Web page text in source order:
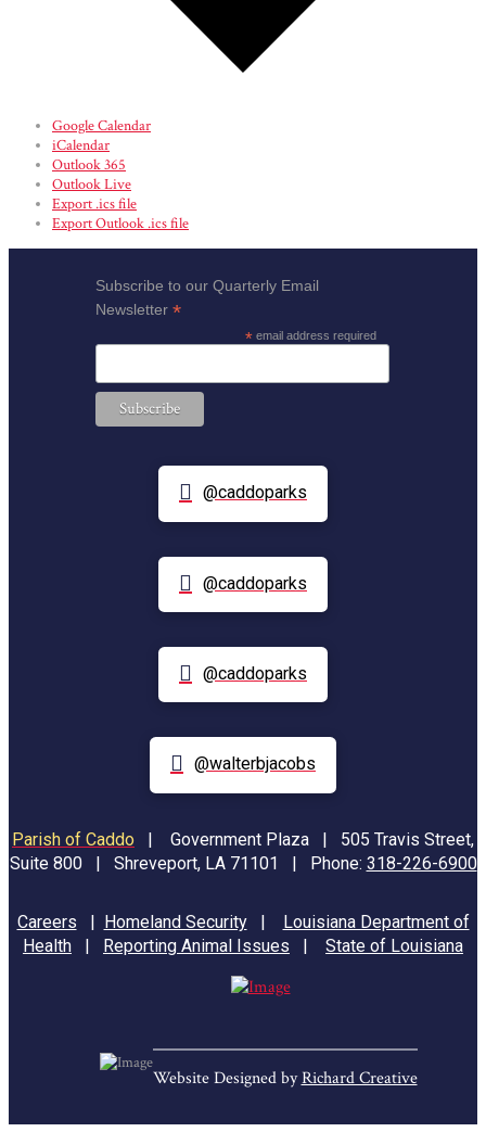
Google Calendar
iCalendar
Outlook 365
Outlook Live
Export .ics file
Export Outlook .ics file
Subscribe to our Quarterly Email
Newsletter*
*email address required
@caddoparks
@caddoparks
@caddoparks
@walterbjacobs
Parish of Caddo |
Government Plaza | 505 Travis Street,
Suite 800 | Shreveport, LA 71101 | Phone: 318-226-6900
Careers | Homeland Security| Louisiana Department of
Health | Reporting Animal Issues | State of Louisiana
Website Designed byRichard Creative